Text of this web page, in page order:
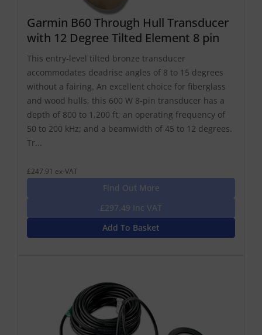
Garmin B60 Through Hull Transducer
with 12 Degree Tilted Element 8 pin
This entry-level tilted bronze transducer
accommodates deadrise angles of 8 to 15 degrees
without a fairing. An excellent choice for fiberglass
and wood hulls, this 600 W 8-pin transducer has a
depth of 800 to 1,200 ft; an operating frequency of
50 to 200 kHz; and a beamwidth of 45 to 12 degrees.
Tr...
£247.91 ex-VAT
Find Out More
£297.49 Inc VAT
Add To Basket